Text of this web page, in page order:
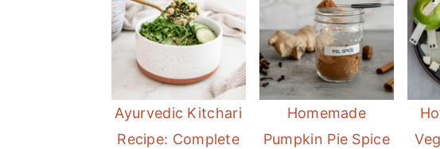
Ayurvedic Kitchari
Recipe: Complete
Homemade
Pumpkin Pie Spice